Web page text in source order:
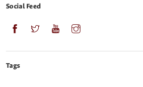
Social Feed
Tags